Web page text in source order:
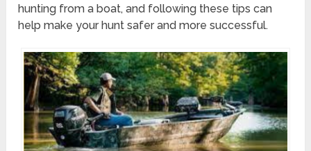
hunting from a boat, and following these tips can
help make your hunt safer and more successful.